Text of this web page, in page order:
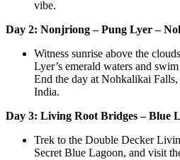
vibe.
Day 2: Nonjriong – Pung Lyer –
Witness sunrise above the
Lyer’s emerald waters and
End the day at Nohkalikai
India.
Day 3: Living Root Bridges – Blue
Trek to the Double Decker
Secret Blue Lagoon, and visit